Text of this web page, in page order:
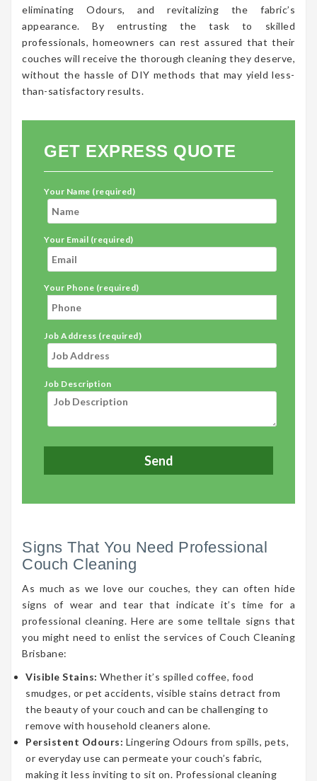
eliminating Odours, and revitalizing the fabric’s
appearance. By entrusting the task to skilled
professionals, homeowners can rest assured that their
couches will receive the thorough cleaning they deserve,
without the hassle of DIY methods that may yield less-
than-satisfactory results.
GET EXPRESS QUOTE
Your Name (required)
Your Email (required)
Your Phone (required)
Job Address (required)
Job Description
Signs That You Need Professional
Couch Cleaning
As much as we love our couches, they can often hide
signs of wear and tear that indicate it’s time for a
professional cleaning. Here are some telltale signs that
you might need to enlist the services of Couch Cleaning
Brisbane:
Visible Stains: Whether it’s spilled coffee, food
smudges, or pet accidents, visible stains detract from
the beauty of your couch and can be challenging to
remove with household cleaners alone.
Persistent Odours: Lingering Odours from spills, pets,
or everyday use can permeate your couch’s fabric,
making it less inviting to sit on. Professional cleaning